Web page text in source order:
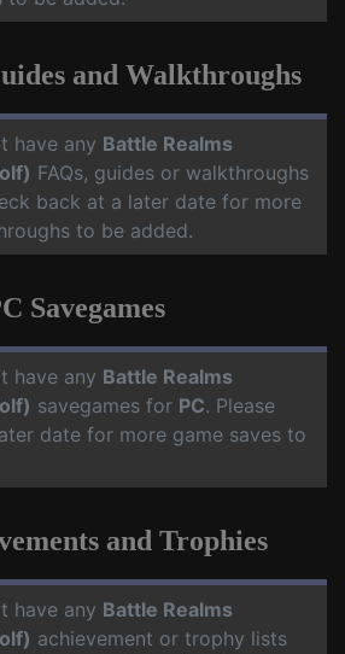
and Walkthroughs
have any Battle Realms
FAQs, guides or walkthroughs
back at a later date for more
to be added.
Savegames
have any Battle Realms
savegames for PC. Please
date for more game saves to
and Trophies
have any Battle Realms
achievement or trophy lists